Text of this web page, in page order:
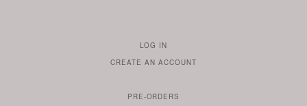
LOG IN
TO
YOUR
IF
CREATE AN ACCOUNT
PRE-ORDERS